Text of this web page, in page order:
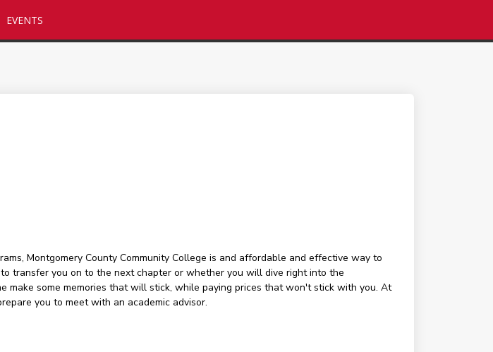
EVENTS
Montgomery County Community College is and affordable and effective way to
transfer you on to the next chapter or whether you will dive right into the
some memories that will stick, while paying prices that won't stick with you. At
you to meet with an academic advisor.